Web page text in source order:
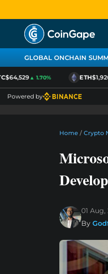
GLOBAL ONCHAIN
▲ 1.70% ETH$1,920▲
Powered by
Home / Crypto
01 Aug,
By